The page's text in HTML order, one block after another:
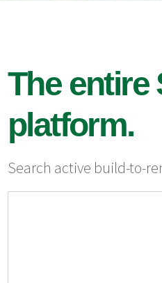
The entire
platform.
Search active build-to-